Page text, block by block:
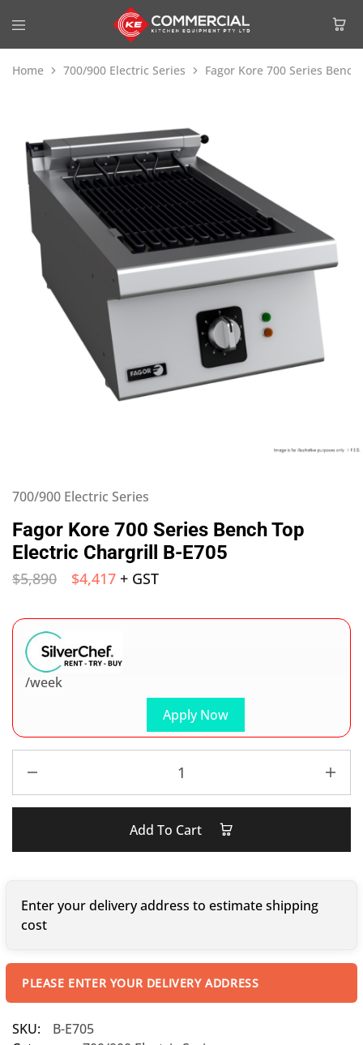
Home 700/900 Electric Series Fagor Kore 700 Series
700/900 Electric Series
Fagor Kore 700 Series Bench Top
Electric Chargrill B-E705
$5,890 $4,417 + GST
Apply Now
/week
Add To Cart
Enter your delivery address to estimate shipping
cost
PLEASE ENTER YOUR DELIVERY ADDRESS
SKU:
B-E705